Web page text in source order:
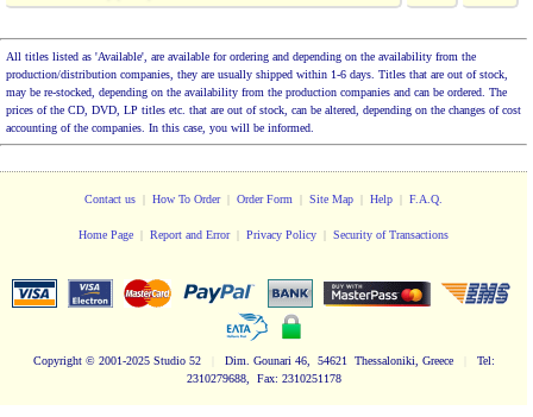
All titles listed as 'Available', are available for ordering and depending on the availability from the
production/distribution companies, they are usually shipped within 1-6 days. Titles that are out of stock,
may be re-stocked, depending on the availability from the production companies and can be ordered. The
prices of the CD, DVD, LP titles etc. that are out of stock, can be altered, depending on the changes of cost
accounting of the companies. In this case, you will be informed.
Contact us | How To Order| Order Form | Site Map | Help | F.A.Q.
Home Page | Report and Error| Privacy Policy | Security of Transactions
Copyright© 2001-2025 Studio 52 Dim. Gounari 46, 54621 Thessaloniki, Greece
Tel:
2310279688, Fax: 2310251178